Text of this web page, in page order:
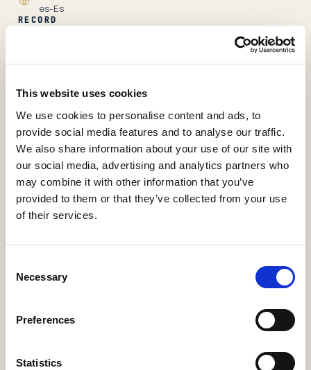
This website uses cookies
We use cookies to personalise content and ads, to
provide social media features and to analyse our traffic.
We also share information about your use of our site with
our social media, advertising and analytics partners who
may combine it with other information that you’ve
provided to them or that they’ve collected from your use
of their services.
Selection
Necessary
Preferences
Statistics
es-Es
RECORD
View statistics
Fundamentos filosóficos de
la Justicia
Amo Usanos, Rafael,de la Torre Díaz, Francisco
Javier,Martínez Martínez, Julio Luis
H53-Guías Docentes
2021
Summary
Citation